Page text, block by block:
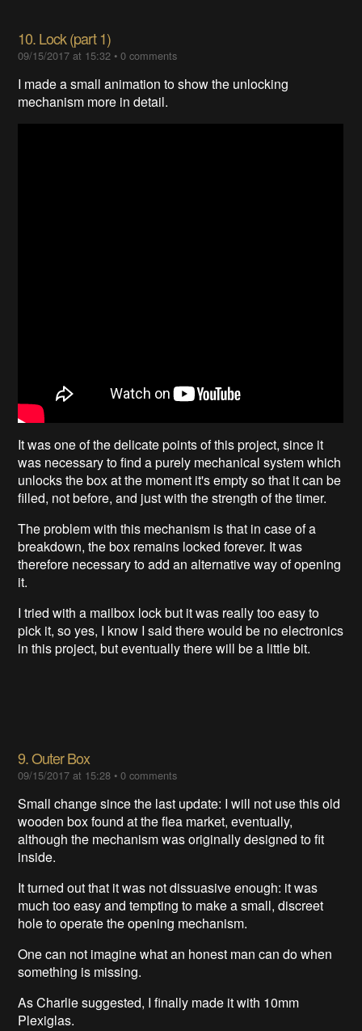
10. Lock (part 1)
09/15/2017 at 15:32 •0 comments
I made a small animation to show the unlocking
mechanism more in detail.
It was one of the delicate points of this project, since it
was necessary to find a purely mechanical system which
unlocks the box at the moment it's empty so that it can be
filled, not before, and just with the strength of the timer.
The problem with this mechanism is that in case of a
breakdown, the box remains locked forever. It was
therefore necessary to add an alternative way of opening
it.
I tried with a mailbox lock but it was really too easy to
pick it, so yes, I know I said there would be no electronics
in this project, but eventually there will be a little bit.
9. Outer Box
09/15/2017 at 15:28 •0 comments
Small change since the last update: I will not use this old
wooden box found at the flea market, eventually,
although the mechanism was originally designed to fit
inside.
It turned out that it was not dissuasive enough: it was
much too easy and tempting to make a small, discreet
hole to operate the opening mechanism.
One can not imagine what an honest man can do when
something is missing.
As Charlie suggested, I finally made it with 10mm
Plexiglas.